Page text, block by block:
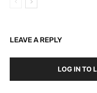
LEAVE A REPLY
LOG IN TO